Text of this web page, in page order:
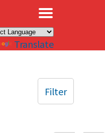
Translate
Filter